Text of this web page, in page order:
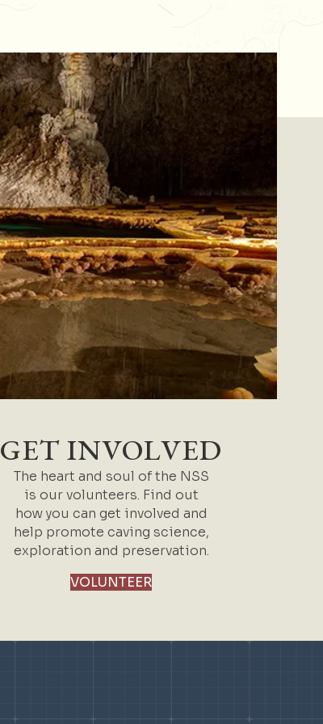
GET INVOLVED
The heart and soul of the NSS
is our volunteers. Find out
how you can get involved and
help promote caving science,
exploration and preservation.
VOLUNTEER